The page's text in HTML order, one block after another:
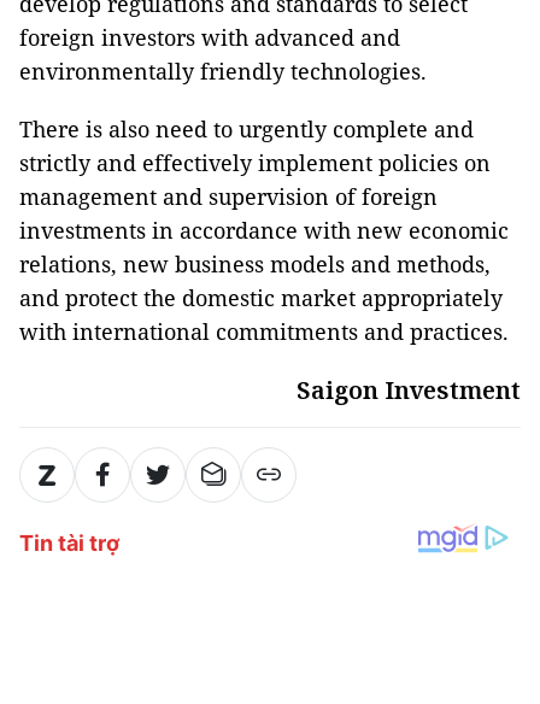
foreign investors with advanced and
environmentally friendly technologies.
There is also need to urgently complete and
strictly and effectively implement policies on
management and supervision of foreign
investments in accordance with new economic
relations, new business models and methods,
and protect the domestic market appropriately
with international commitments and practices.
Saigon Investment